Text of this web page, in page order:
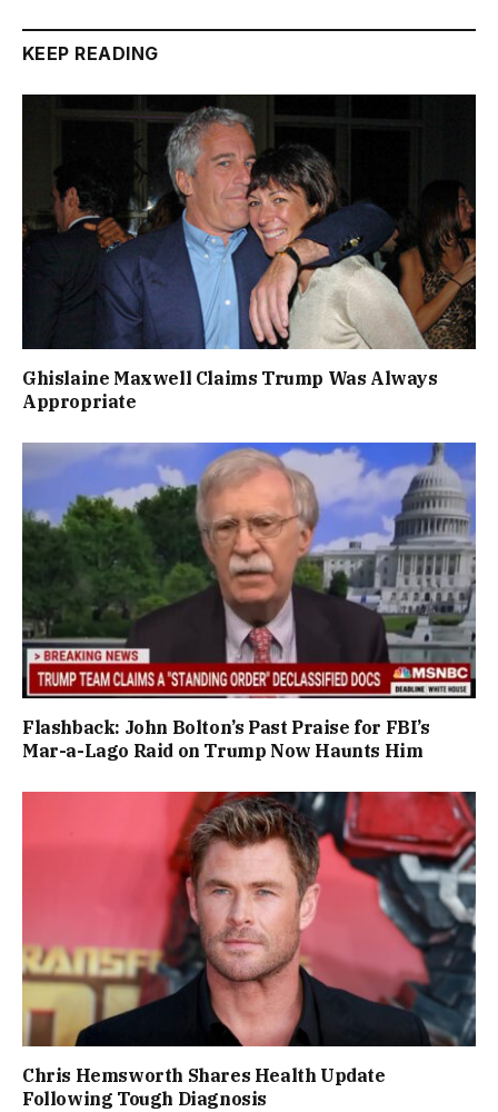
KEEP READING
Ghislaine Maxwell Claims Trump Was Always
Appropriate
Flashback: John Bolton’s Past Praise for FBI’s
Mar-a-Lago Raid on Trump Now Haunts Him
Chris Hemsworth Shares Health Update
Following Tough Diagnosis